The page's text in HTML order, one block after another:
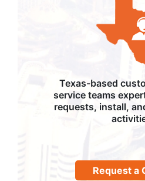
Texas-based
service teams
requests, install,
Request a